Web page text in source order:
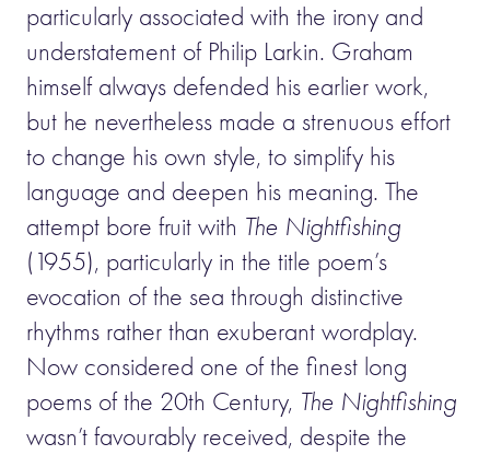
particularly associated with the irony and
understatement of Philip Larkin. Graham
himself always defended his earlier work,
but he nevertheless made a strenuous effort
to change his own style, to simplify his
language and deepen his meaning. The
attempt bore fruit with The Nightfishing
(1955), particularly in the title poem’s
evocation of the sea through distinctive
rhythms rather than exuberant wordplay.
Now considered one of the finest long
poems of the 20th Century, The Nightfishing
wasn’t favourably received, despite the